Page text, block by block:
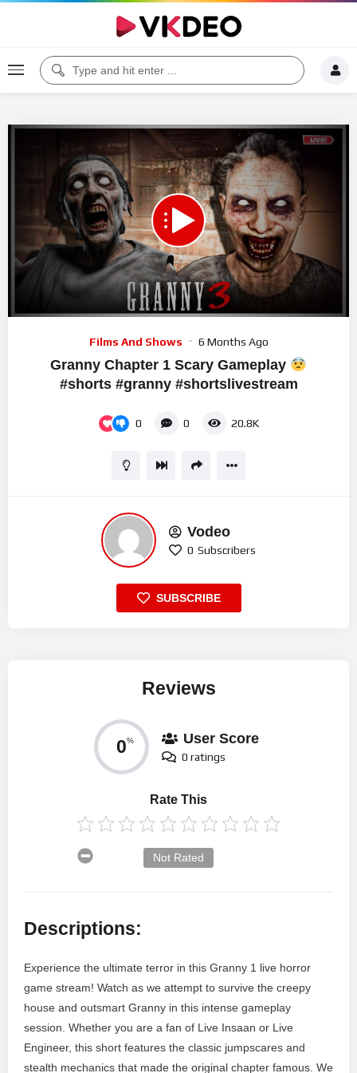
48:32
Films And Shows 6 Months Ago
Granny Chapter 1 Scary Gameplay
#shorts #granny #shortslivestream
0 0 20.8K
Vodeo
0 Subscribers
SUBSCRIBE
Reviews
0% User Score
0 ratings
Rate This
Not Rated
Descriptions:
Experience the ultimate terror in this Granny 1 live horror
game stream! Watch as we attempt to survive the creepy
house and outsmart Granny in this intense gameplay
session. Whether you are a fan of Live Insaan or Live
Engineer, this short features the classic jumpscares and
stealth mechanics that made the original chapter famous. We